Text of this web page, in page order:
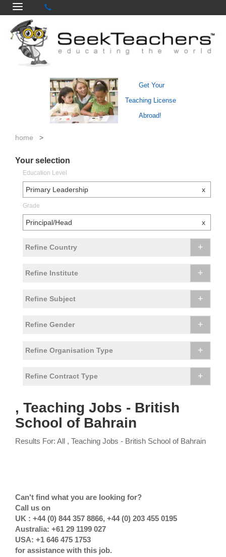
Get Your
Teaching License
Abroad!
home >
Your selection
Education Level
Primary Leadership x
Grade
Principal/Head x
Refine Country +
Refine Institute +
Refine Subject +
Refine Gender +
Refine Organisation Type +
Refine Contract Type +
, Teaching Jobs - British
School of Bahrain
Results For: All , Teaching Jobs - British School of Bahrain
Can't find what you are looking for?
Call us on
UK : +44 (0) 844 357 8866, +44 (0) 203 455 0195
Australia: +61 29 1199 027
USA: +1 646 475 1753
for assistance with this job.